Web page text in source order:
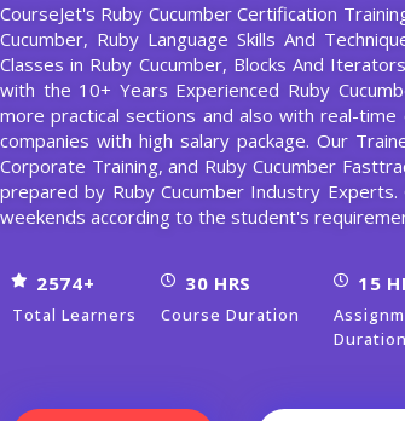
out
of
5
CourseJet's Ruby Cucumber Certification
Cucumber, Ruby Language Skills And
Classes in Ruby Cucumber, Blocks And
with the 10+ Years Experienced Ruby
more practical sections and also with real-
companies with high salary package. Our
Corporate Training, and Ruby Cucumber
prepared by Ruby Cucumber Industry
weekends according to the student's
2574+
Total Learners
30 HRS
Course Duration
15
Duration